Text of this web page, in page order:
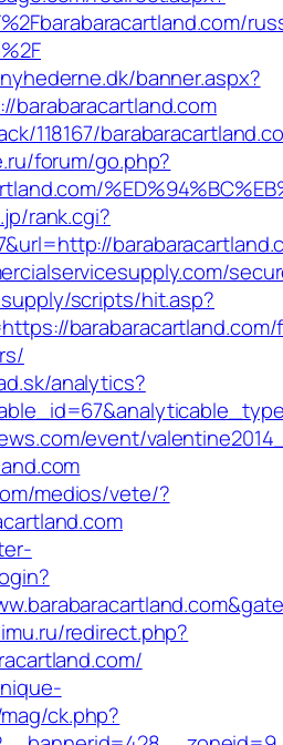
banner.aspx?
barabaracartland.com
118167/
forum/go.php?
rank.cgi?
scripts/hit.asp?
analytics?
event/
medios/vete/?
redirect.php?
ck.php?